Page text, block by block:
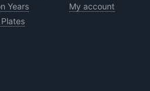
Years
My account